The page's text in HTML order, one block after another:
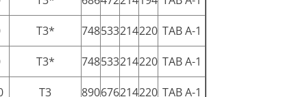
T3* 748533214220 TAB A-1
T3* 748533214220 TAB A-1
T3 890676214220 TAB A-1